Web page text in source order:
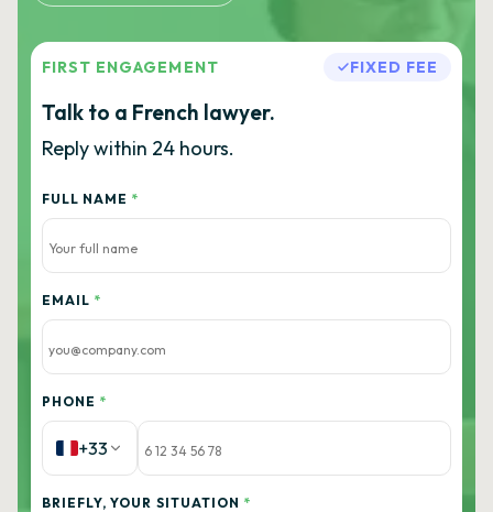
FIRST ENGAGEMENT FIXED FEE
Talk to a French lawyer.
Reply within 24 hours.
FULL NAME *
EMAIL *
PHONE *
+33
BRIEFLY, YOUR SITUATION *